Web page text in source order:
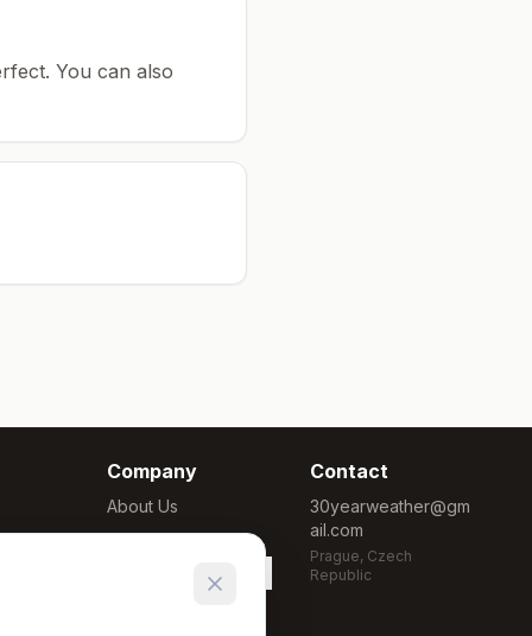
You can also
Company
About Us
Methodology
Cookie Settings
Contact
30yearweather@gm
ail.com
Prague, Czech
Republic